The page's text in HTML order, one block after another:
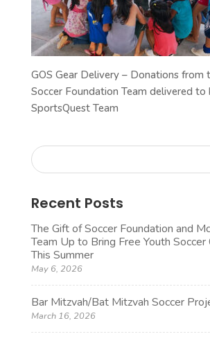
GOS Gear Delivery – Donations from
Soccer Foundation Team delivered to
SportsQuest Team
Recent Posts
The Gift of Soccer Foundation and
Team Up to Bring Free Youth Soccer
This Summer
May 6, 2026
Bar Mitzvah/Bat Mitzvah Soccer
March 16, 2026